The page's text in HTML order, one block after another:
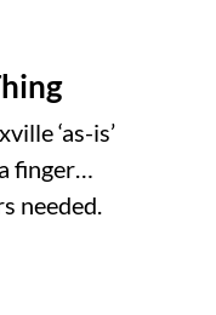
‘as-is’
finger…
needed.